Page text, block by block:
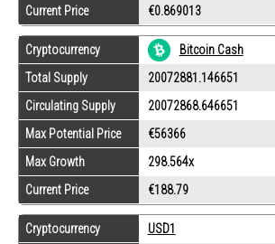
Current Price
€0.869013
Cryptocurrency
Bitcoin Cash
Total Supply
20072881.146651
Circulating Supply
20072868.646651
Max Potential Price
€56366
Max Growth
298.564x
Current Price
€188.79
Cryptocurrency
USD1